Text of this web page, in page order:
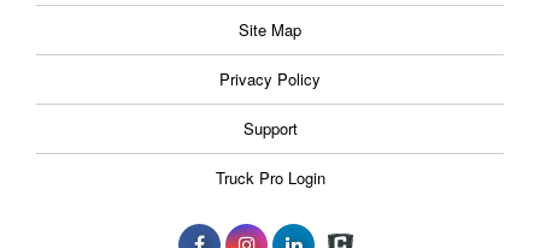
Site Map
Privacy Policy
Support
Truck Pro Login